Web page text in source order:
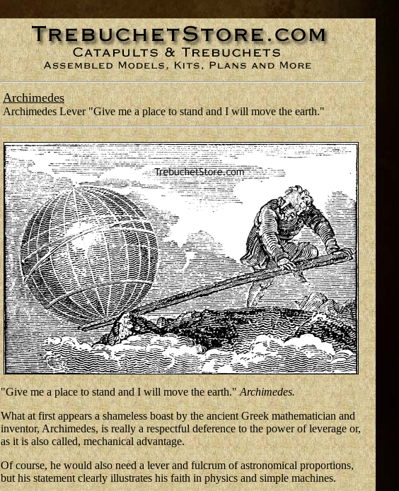
Archimedes
Archimedes Lever "Give me a place to stand and I will move the earth."
"Give me a place to stand and I will move the earth."Archimedes.
What at first appears a shameless boast by the ancient Greek mathematician and
inventor, Archimedes, is really a respectful deference to the power of leverage or,
as it is also called, mechanical advantage.
Of course, he would also need a lever and fulcrum of astronomical proportions,
but his statement clearly illustrates his faith in physics and simple machines.